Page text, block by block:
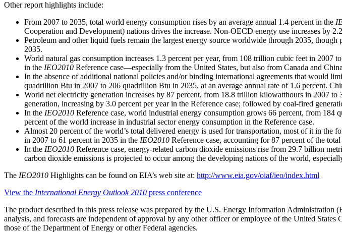
Other report highlights include:
From 2007 to 2035, total world energy consumption rises by an average annual 1.4 percent in the
Cooperation and Development) nations drives the increase. Non-OECD energy use increases by
Petroleum and other liquid fuels remain the largest energy source worldwide through 2035,
2035.
World natural gas consumption increases 1.3 percent per year, from 108 trillion cubic feet in 2007
in the IEO2010 Reference case—especially from the United States, but also from Canada and
In the absence of additional national policies and/or binding international agreements that would
quadrillion Btu in 2007 to 206 quadrillion Btu in 2035, at an average annual rate of 1.6 percent.
World net electricity generation increases by 87 percent, from 18.8 trillion kilowatthours in 2007
generation, increasing by 3.0 percent per year in the Reference case; followed by coal-fired
In the IEO2010 Reference case, world industrial energy consumption grows 66 percent, from
percent of the world increase in industrial sector energy consumption in the Reference case.
Almost 20 percent of the world’s total delivered energy is used for transportation, most of it in
in 2007 to 61 percent in 2035 in the IEO2010 Reference case, accounting for 87 percent of the
In the IEO2010 Reference case, energy-related carbon dioxide emissions rise from 29.7 billion
carbon dioxide emissions is projected to occur among the developing nations of the world,
The IEO2010 Highlights can be found on EIA’s web site at: http://www.eia.gov/oiaf/ieo/index.html
View the International Energy Outlook 2010 press conference
The product described in this press release was prepared by the U.S. Energy Information
analysis, and forecasts are independent of approval by any other officer or employee of the United
those of the Department of Energy or other Federal agencies.